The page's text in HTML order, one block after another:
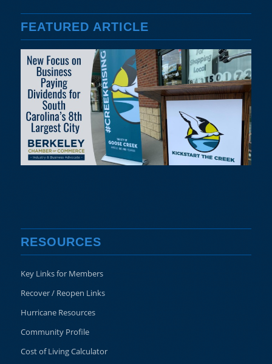
FEATURED ARTICLE
RESOURCES
Key Links for Members
Recover / Reopen Links
Hurricane Resources
Community Profile
Cost of Living Calculator